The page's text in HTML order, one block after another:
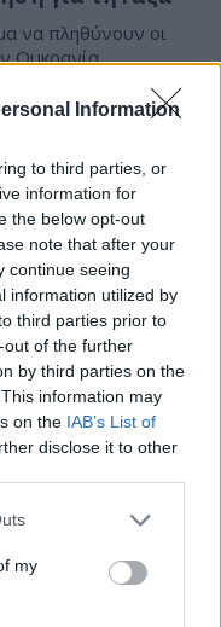
Information
to third parties, or
information for
the below opt-out
note that after your
continue seeing
information utilized by
third parties prior to
of the further
by third parties on the
information may
on the IAB’s List of
disclose it to other
one or more Google
You may click to
third-party tags to
in below Google
my
να πληθύνουν οι
Ουκρανία.
Συντακτική
Ομάδα
στα 100 μέτρα
Αλεξανδρόπουλος